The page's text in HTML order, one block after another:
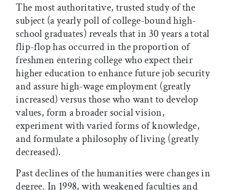
The most authoritative, trusted study of the
subject (a yearly poll of college-bound high-
school graduates) reveals that in 30 years a total
flip-flop has occurred in the proportion of
freshmen entering college who expect their
higher education to enhance future job security
and assure high-wage employment (greatly
increased) versus those who want to develop
values, form a broader social vision,
experiment with varied forms of knowledge,
and formulate a philosophy of living (greatly
decreased).
Past declines of the humanities were changes in
degree. In 1998, with weakened faculties and